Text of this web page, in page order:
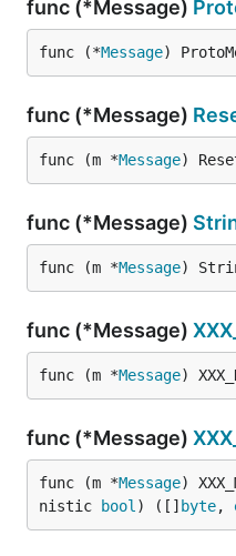
func (*Message)
func (*Message)
func (*Message)
func (m *Message)
func (*Message)
func (m *Message)
func (*Message)
func (m *Message)
func (*Message)
func (m *Message)
nistic
bool ) ([] byte,